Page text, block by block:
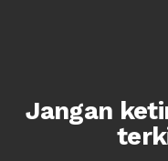
Jangan